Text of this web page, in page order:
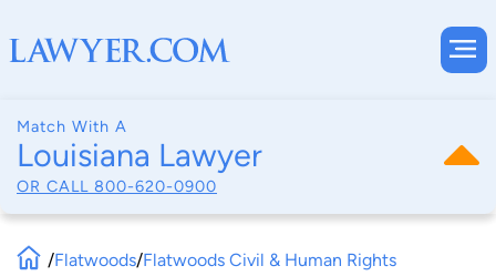
Match With A
Louisiana Lawyer
OR CALL 800-620-0900
/Flatwoods/Flatwoods Civil & Human Rights